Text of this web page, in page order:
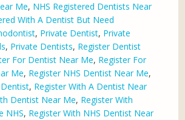
Me, NHS Registered Dentists Near
With A Dentist But Need
, Private Dentist, Private
, Private Dentists, Register Dentist
For Dentist Near Me, Register For
Me, Register NHS Dentist Near Me,
, Register With A Dentist Near
Dentist Near Me, Register With
NHS, Register With NHS Dentist Near